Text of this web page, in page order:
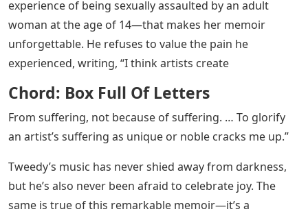
But it is Tweedy’s earnestness and bravery—she writes
not only about her addiction, but also about her
woman at the age of 14—that makes her memoir
unforgettable. He refuses to value the pain he
experienced, writing, “I think artists create